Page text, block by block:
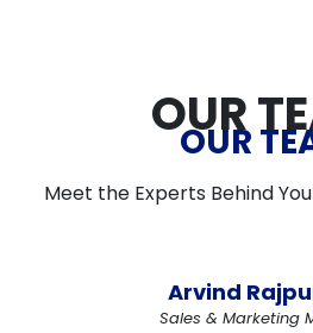
OUR
OUR
Meet the Experts Behind
Arvind
Sales & Marketing